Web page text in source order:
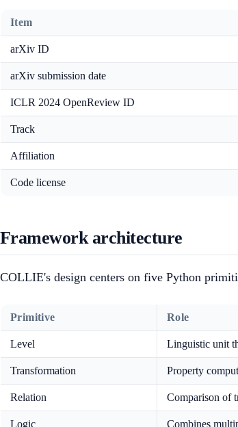
Item
arXiv ID
arXiv submission date
ICLR 2024 OpenReview ID
Track
Affiliation
Code license
Framework architecture
COLLIE's design centers on five Python
Primitive Role
Level Linguistic unit
Transformation Property
Relation Comparison of
Logic Combines